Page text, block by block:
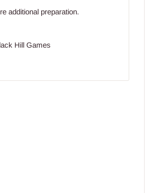
additional preparation.
Hill Games